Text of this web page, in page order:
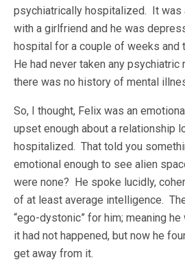
psychiatrically hospitalized. It was
with a girlfriend and he was
hospital for a couple of weeks and
He had never taken any
there was no history of mental
So, I thought, Felix was an
upset enough about a relationship
hospitalized. That told you
emotional enough to see alien
were none? He spoke lucidly,
of at least average intelligence.
“ego-dystonic” for him; meaning
it had not happened, but now he
get away from it.